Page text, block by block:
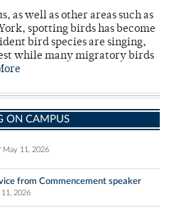
as well as other areas such as
spotting birds has become
bird species are singing,
while many migratory birds
ON CAMPUS
May 11, 2026
from Commencement speaker
11, 2026